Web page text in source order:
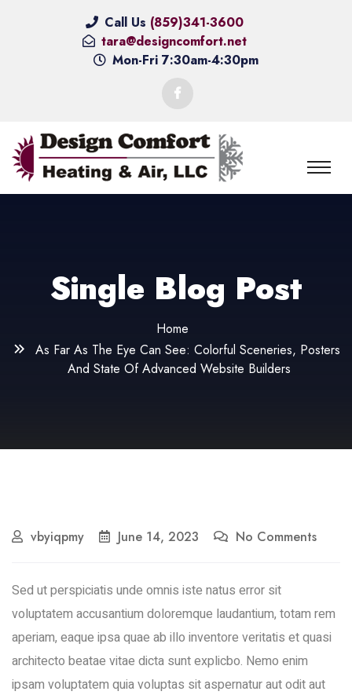
Call Us (859)341-3600
tara@designcomfort.net
Mon-Fri 7:30am-4:30pm
Single Blog Post
Home
As Far As The Eye Can See: Colorful Sceneries, Posters
And State Of Advanced Website Builders
vbyiqpmy June 14, 2023 No Comments
Sed ut perspiciatis unde omnis iste natus error sit
voluptatem accusantium doloremque laudantium, totam rem
aperiam, eaque ipsa quae ab illo inventore veritatis et quasi
architecto beatae vitae dicta sunt explicbo. Nemo enim
ipsam voluptatem quia voluptas sit aspernatur aut odit aut